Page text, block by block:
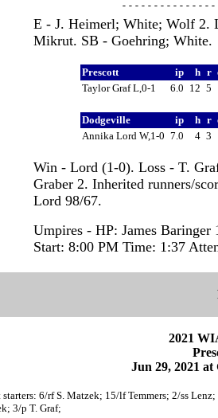
E - J. Heimerl; White; Wolf 2.
Mikrut. SB - Goehring; White.
Prescott ip h r
Taylor Graf L,0-1
6.0 12 5
Dodgeville ip h r
Annika Lord W,1-0 7.0 4 3
Win - Lord (1-0). Loss - T.
Graber 2. Inherited runners/
Lord 98/67.
Umpires - HP: James
Start: 8:00 PM Time: 1:37
2021
Jun 29, 2021
starters: 6/rf S. Matzek; 15/lf Temmers; 2/ss
3/p T. Graf;